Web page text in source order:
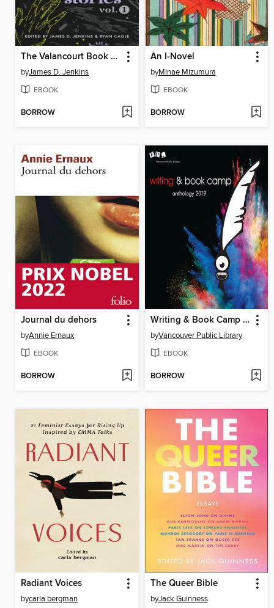
The Valancourt Book of World Horror Stories, Volume 1
byJames D. Jenkins
EBOOK
BORROW
An I-Novel
byMinae Mizumura
EBOOK
BORROW
Journal du dehors
byAnnie Ernaux
EBOOK
BORROW
Writing & Book Camp 2019 Anthology
byVancouver Public Library
EBOOK
BORROW
Radiant Voices
bycarla bergman
The Queer Bible
byJack Guinness